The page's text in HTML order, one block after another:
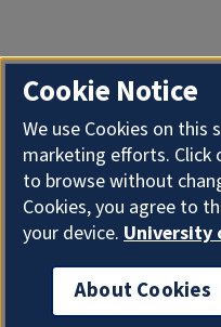
Cookie Notice
We use Cookies on this
marketing efforts. Click
to browse without
Cookies, you agree to
your device. University
About Cookies